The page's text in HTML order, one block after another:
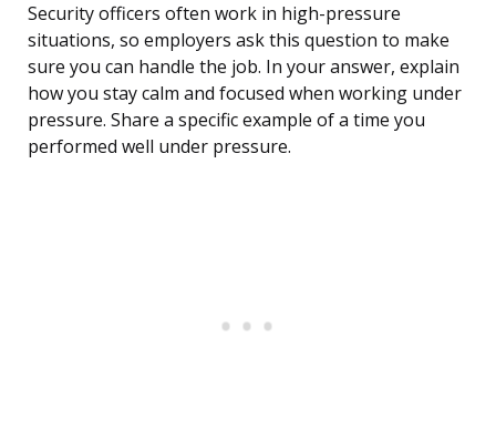
Security officers often work in high-pressure
situations, so employers ask this question to make
sure you can handle the job. In your answer, explain
how you stay calm and focused when working under
pressure. Share a specific example of a time you
performed well under pressure.